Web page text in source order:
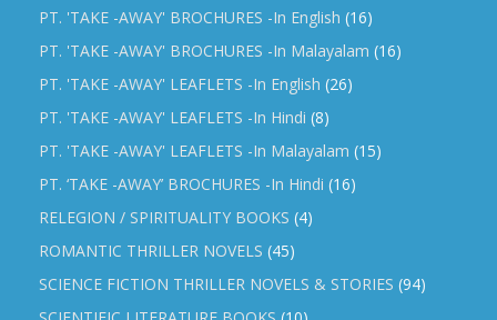
PT. 'TAKE -AWAY' BROCHURES -In English (16)
PT. 'TAKE -AWAY' BROCHURES -In Malayalam (16)
PT. 'TAKE -AWAY' LEAFLETS -In English (26)
PT. 'TAKE -AWAY' LEAFLETS -In Hindi (8)
PT. 'TAKE -AWAY' LEAFLETS -In Malayalam (15)
PT. ‘TAKE -AWAY’ BROCHURES -In Hindi (16)
RELEGION / SPIRITUALITY BOOKS (4)
ROMANTIC THRILLER NOVELS (45)
SCIENCE FICTION THRILLER NOVELS & STORIES (94)